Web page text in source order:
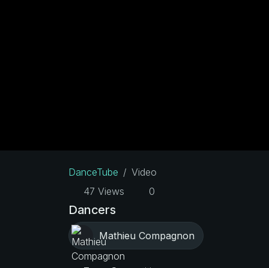
DanceTube
Video
47 Views
0
Dancers
Mathieu Compagnon